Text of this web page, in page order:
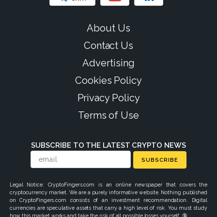
About Us
Contact Us
Advertising
Cookies Policy
Privacy Policy
Terms of Use
SUBSCRIBE TO THE LATEST CRYPTO NEWS
SUBSCRIBE
Legal Notice: CryptoFingers.com is an online newspaper that covers the
cryptocurrency market. We are a purely informative website. Nothing published
on CryptoFingers.com consists of an investment recommendation. Digital
currencies are speculative assets that carry a high level of risk. You must study
how this market works and take the risk of all possible losses yourself. 🔞